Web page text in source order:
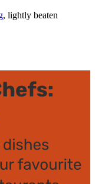
, lightly beaten